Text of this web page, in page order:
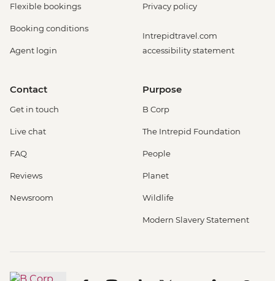
Flexible bookings
Booking conditions
Agent login
Privacy policy
Intrepidtravel.com
accessibility statement
Contact
Get in touch
Live chat
FAQ
Reviews
Newsroom
Purpose
B Corp
The Intrepid Foundation
People
Planet
Wildlife
Modern Slavery Statement